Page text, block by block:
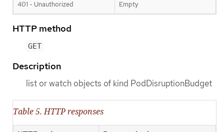
401 - Unauthorized Empty
HTTP method
GET
Description
list or watch objects of kind PodDisruptionBudget
Table 5. HTTP responses